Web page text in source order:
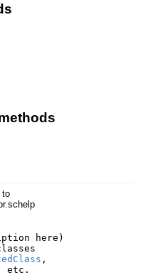
to
here )
,
etc .